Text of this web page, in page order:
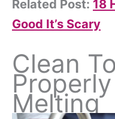
Related Post: 18
Good It’s Scary
Clean
Melting